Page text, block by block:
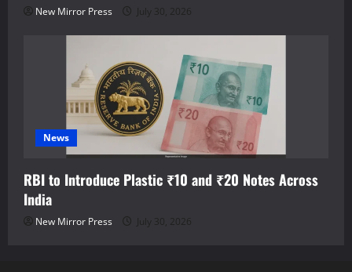
New Mirror Press July 30, 2026
News
RBI to Introduce Plastic ₹10 and ₹20 Notes Across
India
New Mirror Press July 30, 2026